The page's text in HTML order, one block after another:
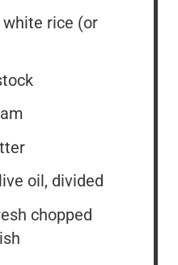
white rice (or
oil, divided
chopped